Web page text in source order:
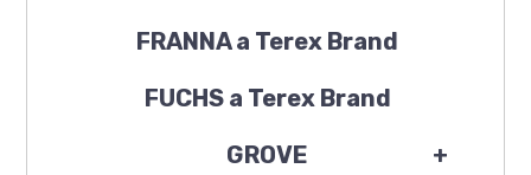
FRANNA a Terex Brand
FUCHS a Terex Brand
+
GROVE